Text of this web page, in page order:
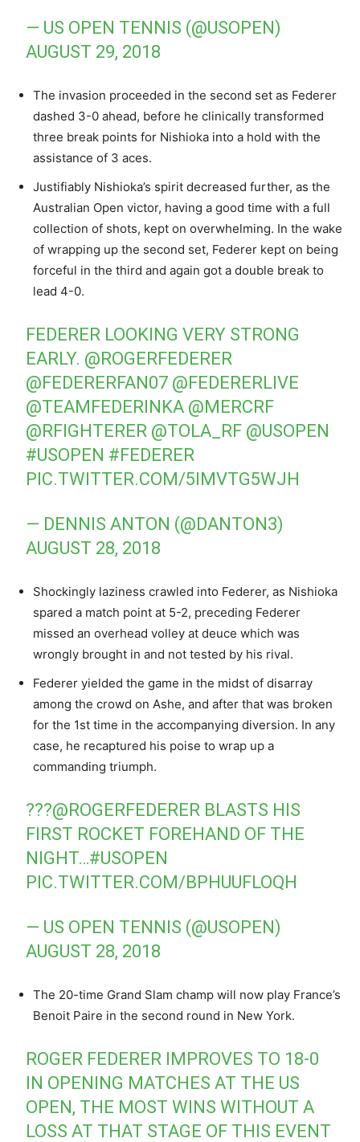
— US OPEN TENNIS (@USOPEN)
AUGUST 29, 2018
The invasion proceeded in the second set as Federer
dashed 3-0 ahead, before he clinically transformed
three break points for Nishioka into a hold with the
assistance of 3 aces.
Justifiably Nishioka’s spirit decreased further, as the
Australian Open victor, having a good time with a full
collection of shots, kept on overwhelming. In the wake
of wrapping up the second set, Federer kept on being
forceful in the third and again got a double break to
lead 4-0.
FEDERER LOOKING VERY STRONG
EARLY. @ROGERFEDERER
@FEDERERFAN07 @FEDERERLIVE
@TEAMFEDERINKA @MERCRF
@RFIGHTERER @TOLA_RF @USOPEN
#USOPEN #FEDERER
PIC.TWITTER.COM/5IMVTG5WJH
— DENNIS ANTON (@DANTON3)
AUGUST 28, 2018
Shockingly laziness crawled into Federer, as Nishioka
spared a match point at 5-2, preceding Federer
missed an overhead volley at deuce which was
wrongly brought in and not tested by his rival.
Federer yielded the game in the midst of disarray
among the crowd on Ashe, and after that was broken
for the 1st time in the accompanying diversion. In any
case, he recaptured his poise to wrap up a
commanding triumph.
???@ROGERFEDERER BLASTS HIS
FIRST ROCKET FOREHAND OF THE
NIGHT…#USOPEN
PIC.TWITTER.COM/BPHUUFLOQH
— US OPEN TENNIS (@USOPEN)
AUGUST 28, 2018
The 20-time Grand Slam champ will now play France’s
Benoit Paire in the second round in New York.
ROGER FEDERER IMPROVES TO 18-0
IN OPENING MATCHES AT THE US
OPEN, THE MOST WINS WITHOUT A
LOSS AT THAT STAGE OF THIS EVENT